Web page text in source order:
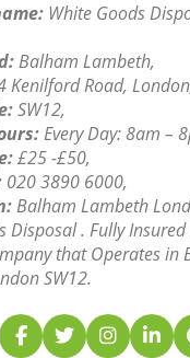
White Goods
Balham Lambeth,
Kenilford Road,
SW12,
Every Day: 8am –
£25 -£50,
‎020 3890 6000,
Balham Lambeth
Disposal . Fully
that Operates in
SW12.